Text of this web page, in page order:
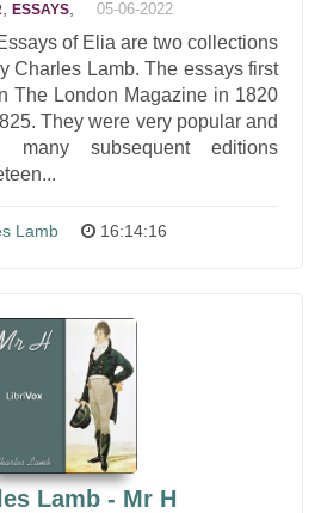
ESSAYS, 05-06-2022
of Elia are two collections
Charles Lamb. The essays first
The London Magazine in 1820
They were very popular and
subsequent editions
Lamb 16:14:16
Lamb - Mr H